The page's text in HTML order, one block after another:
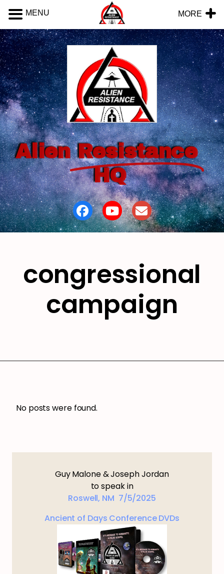
Alien Resistance
HQ
congressional
campaign
No posts were found.
Guy Malone & Joseph Jordan
to speak in
Roswell, NM 7/5/2025
Ancient of Days Conference DVDs
MENU MORE